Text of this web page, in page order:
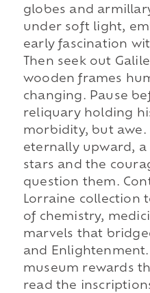
globes and
under soft light,
early fascination
Then seek out
wooden frames
changing. Pause
reliquary holding
morbidity, but awe.
eternally upward,
stars and the
question them.
Lorraine collection
of chemistry,
marvels that
and
museum rewards
read the